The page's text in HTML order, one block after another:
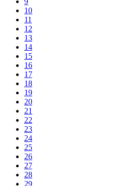
10
11
12
13
14
15
16
17
18
19
20
21
22
23
24
25
26
27
28
29